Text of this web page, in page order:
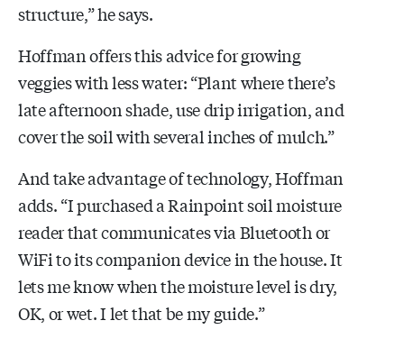
structure,” he says.
Hoffman offers this advice for growing
veggies with less water: “Plant where there’s
late afternoon shade, use drip irrigation, and
cover the soil with several inches of mulch.”
And take advantage of technology, Hoffman
adds. “I purchased a Rainpoint soil moisture
reader that communicates via Bluetooth or
WiFi to its companion device in the house. It
lets me know when the moisture level is dry,
OK, or wet. I let that be my guide.”